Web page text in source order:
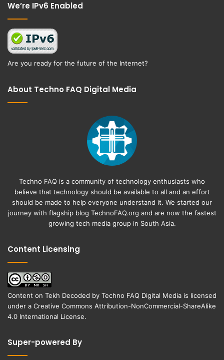
We’re IPv6 Enabled
Are you ready for the future of the Internet?
About Techno FAQ Digital Media
Techno FAQ is a community of technology enthusiasts who
believe that technology should be available to all and an effort
should be made to help everyone understand it. We started our
journey with flagship blog TechnoFAQ.org and are now the fastest
growing tech media group in South Asia.
Content Licensing
Content on Tekh Decoded by Techno FAQ Digital Media is licensed
under a Creative Commons Attribution-NonCommercial-ShareAlike
4.0 International License.
Super-powered By